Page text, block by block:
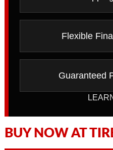
Flexible
Guaranteed
BUY NOW AT